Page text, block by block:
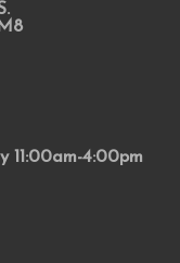
11:00am-4:00pm